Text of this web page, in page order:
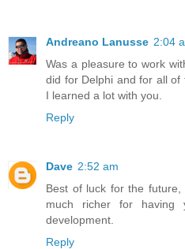
Andreano Lanusse 2:04
Was a pleasure to work
did for Delphi and for all of
I learned a lot with you.
Reply
Dave 2:52 am
Best of luck for the
much richer for
development.
Reply